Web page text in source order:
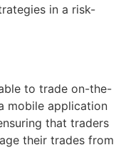
in a risk-
to trade on-the-
mobile application
that traders
their trades from